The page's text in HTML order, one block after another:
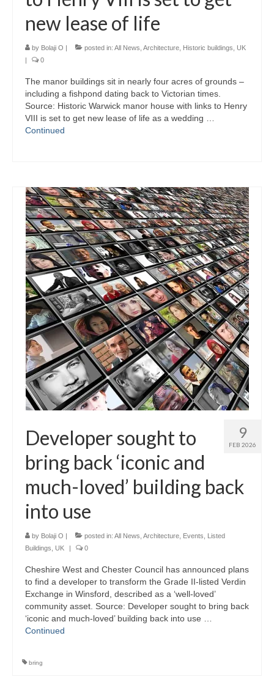
new lease of life
by Bolaji O | posted in: All News Architecture Historic buildings
UK
|
0
The manor buildings sit in nearly four acres of grounds –
including a fishpond dating back to Victorian times.
Source: Historic Warwick manor house with links to Henry
VIII is set to get new lease of life as a wedding …
Continued
9
FEB 2026
Developer sought to
bring back ‘iconic and
much-loved’ building back
into use
by Bolaji O | posted in: All News Architecture Events
Listed
Buildings
UK | 0
Cheshire West and Chester Council has announced plans
to find a developer to transform the Grade II-listed Verdin
Exchange in Winsford, described as a ‘well-loved’
community asset. Source: Developer sought to bring back
‘iconic and much-loved’ building back into use …
Continued
bring